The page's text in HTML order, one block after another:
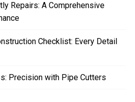
Repairs: A Comprehensive
Checklist: Every Detail
Precision with Pipe Cutters